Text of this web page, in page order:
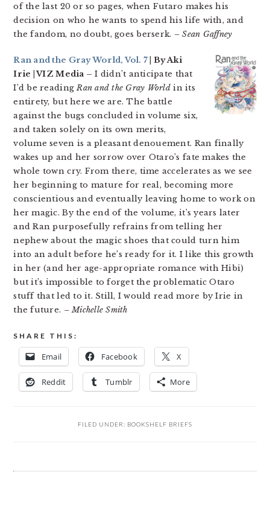
of the last 20 or so pages, when Futaro makes his
decision on who he wants to spend his life with, and
the fandom, no doubt, goes berserk. – Sean Gaffney
Ran and the Gray World, Vol. 7 | By Aki
Irie | VIZ Media – I didn’t anticipate that
I’d be readingRan and the Gray World in its
entirety, but here we are. The battle
against the bugs concluded in volume six,
and taken solely on its own merits,
volume seven is a pleasant denouement. Ran finally
wakes up and her sorrow over Otaro’s fate makes the
whole town cry. From there, time accelerates as we see
her beginning to mature for real, becoming more
conscientious and eventually leaving home to work on
her magic. By the end of the volume, it’s years later
and Ran purposefully refrains from telling her
nephew about the magic shoes that could turn him
into an adult before he’s ready for it. I like this growth
in her (and her age-appropriate romance with Hibi)
but it’s impossible to forget the problematic Otaro
stuff that led to it. Still, I would read more by Irie in
the future. – Michelle Smith
SHARE THIS:
Email Facebook X
Reddit Tumblr More
FILED UNDER: BOOKSHELF BRIEFS